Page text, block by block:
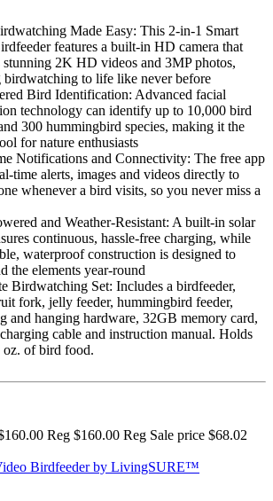
Made Easy: This 2-in-1 Smart
features a built-in HD camera that
stunning 2K HD videos and 3MP photos,
birdwatching to life like never before
Bird Identification: Advanced facial
technology can identify up to 10,000 bird
300 hummingbird species, making it the
for nature enthusiasts
Notifications and Connectivity: The free app
time alerts, images and videos directly to
whenever a bird visits, so you never miss a
and Weather-Resistant: A built-in solar
continuous, hassle-free charging, while
waterproof construction is designed to
the elements year-round
Birdwatching Set: Includes a birdfeeder,
fork, jelly feeder, hummingbird feeder,
and hanging hardware, 32GB memory card,
cable and instruction manual. Holds
oz. of bird food.
Reg $160.00 Reg Sale price $68.02
Birdfeeder by LivingSURE™